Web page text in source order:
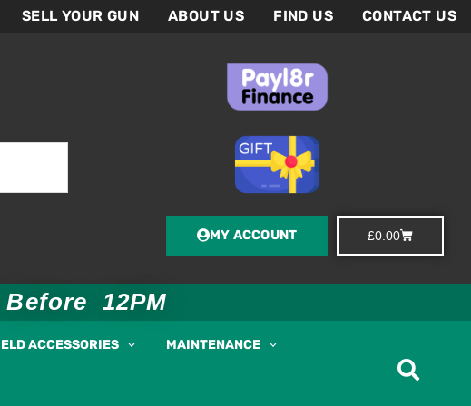
SELL YOUR GUN ABOUT US FIND US CONTACT US
MY ACCOUNT £0.00Basket
12PM
ACCESSORIES MAINTENANCE